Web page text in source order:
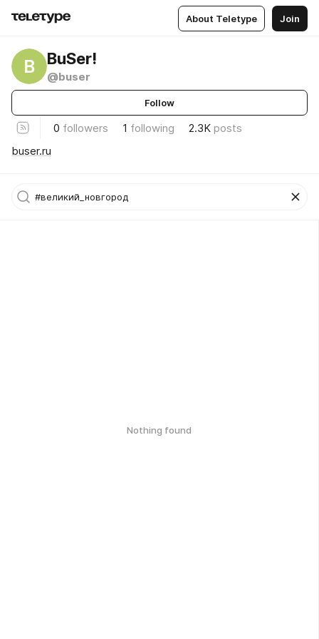
About Teletype Join
B BuSer!
@buser
Follow
0 followers 1 following 2.3K posts
buser.ru
Nothing found